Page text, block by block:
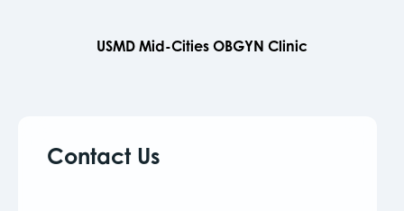
USMD Mid-Cities OBGYN Clinic
Contact Us